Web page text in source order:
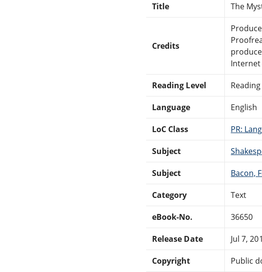
Title The
Credits
Internet
Reading Level
Language English
LoC Class PR:
Subject
Subject Bacon,
Category Text
eBook-No. 36650
Release Date Jul 7,
Copyright Public